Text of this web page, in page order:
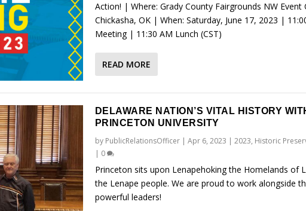
Action! | Where: Grady County Fairgrounds NW Event
Chickasha, OK | When: Saturday, June 17, 2023 |
Meeting | 11:30 AM Lunch (CST)
READ MORE
DELAWARE NATION’S VITAL HISTORY
PRINCETON UNIVERSITY
by PublicRelationsOfficer| Apr 6, 2023 | 2023, Historic
| 0
Princeton sits upon Lenapehoking the Homelands of
the Lenape people. We are proud to work alongside
powerful leaders!